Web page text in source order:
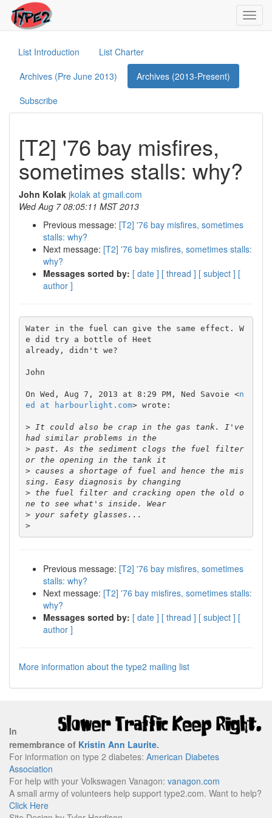
List Introduction
List Charter
Archives (Pre June 2013)
Archives (2013-Present)
Subscribe
[T2] '76 bay misfires,
sometimes stalls: why?
John Kolak jkolak at gmail.com
Wed Aug 7 08:05:11 MST 2013
Previous message: [T2] '76 bay misfires, sometimes
stalls: why?
Next message: [T2] '76 bay misfires, sometimes stalls:
why?
Messages sorted by: [ date ] [ thread ] [ subject ] [
author ]
Water in the fuel can give the same effect. W
e did try a bottle of Heet
already, didn't we?
John
On Wed, Aug 7, 2013 at 8:29 PM, Ned Savoie <n
ed at harbourlight.com> wrote:
> It could also be crap in the gas tank. I've
> past. As the sediment clogs the fuel filter
> causes a shortage of fuel and hence the mis
sing. Easy diagnosis by changing
> the fuel filter and cracking open the old o
ne to see what's inside. Wear
>
>
Previous message: [T2] '76 bay misfires, sometimes
stalls: why?
Next message: [T2] '76 bay misfires, sometimes stalls:
why?
Messages sorted by: [ date ] [ thread ] [ subject ] [
author ]
More information about the type2 mailing list
In
remembrance of Kristin Ann Laurite.
For information on type 2 diabetes: American Diabetes
Association
For help with your Volkswagen Vanagon: vanagon.com
A small army of volunteers help support type2.com. Want to help?
Click Here